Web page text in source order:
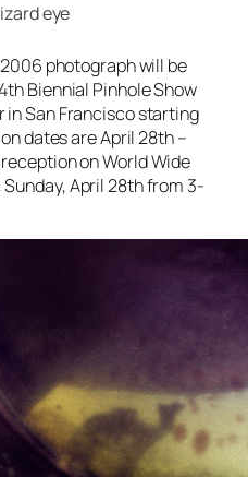
eye
photograph will be
Biennial Pinhole Show
in San Francisco starting
dates are April 28th –
on World Wide
April 28th from 3-